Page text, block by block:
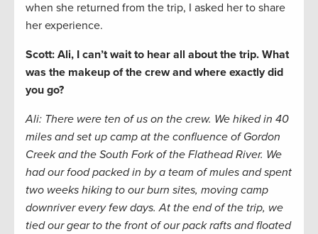
when she returned from the trip, I asked her to share
her experience.
Scott: Ali, I can’t wait to hear all about the trip. What
was the makeup of the crew and where exactly did
you go?
Ali: There were ten of us on the crew. We hiked in 40
miles and set up camp at the confluence of Gordon
Creek and the South Fork of the Flathead River. We
had our food packed in by a team of mules and spent
two weeks hiking to our burn sites, moving camp
downriver every few days. At the end of the trip, we
tied our gear to the front of our pack rafts and floated